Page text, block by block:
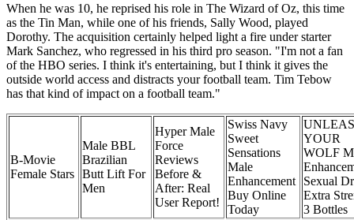
When he was 10, he reprised his role in The Wizard of Oz, this time
as the Tin Man, while one of his friends, Sally Wood, played
Dorothy. The acquisition certainly helped light a fire under starter
Mark Sanchez, who regressed in his third pro season. "I'm not a fan
of the HBO series. I think it's entertaining, but I think it gives the
outside world access and distracts your football team. Tim Tebow
has that kind of impact on a football team."
B-Movie
Female Stars
Male BBL
Brazilian
Butt Lift For
Men
Hyper Male
Force
Reviews
Before &
After: Real
User Report!
Swiss Navy
Sweet
Sensations
Male
Enhancement
Buy Online
Today
YOUR
WOLF
Sexual
Extra
3 Bottles